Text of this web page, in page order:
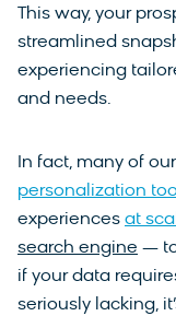
This way, your
streamlined
experiencing
and needs.
In fact, many of
personalization
experiences at
search engine — to
if your data
seriously lacking,